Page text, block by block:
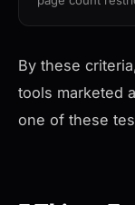
By these
tools marketed
one of these